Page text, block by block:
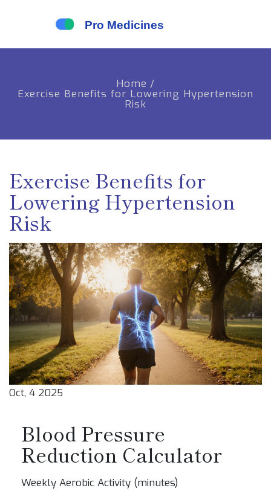
Home /
Exercise Benefits for Lowering Hypertension
Risk
Exercise Benefits for
Lowering Hypertension
Risk
Oct, 4 2025
Blood Pressure
Reduction Calculator
Weekly Aerobic Activity (minutes)